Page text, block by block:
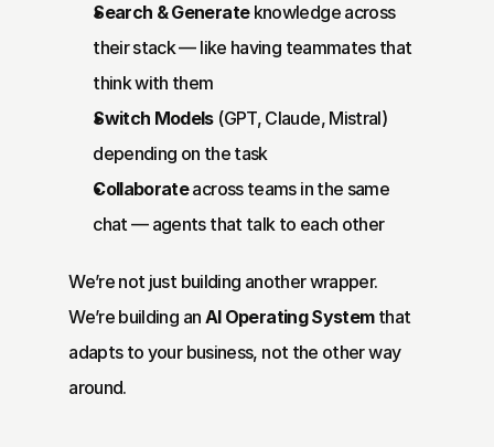
Search & Generate knowledge across
their stack — like having teammates that
think with them
Switch Models (GPT, Claude, Mistral)
depending on the task
Collaborate across teams in the same
chat — agents that talk to each other
We’re not just building another wrapper.
We’re building an AI Operating System that
adapts to your business, not the other way
around.